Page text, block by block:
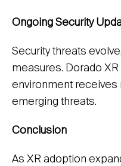
Ongoing Security
Security threats
measures. Dorado
environment receives
emerging threats.
Conclusion
As XR adoption